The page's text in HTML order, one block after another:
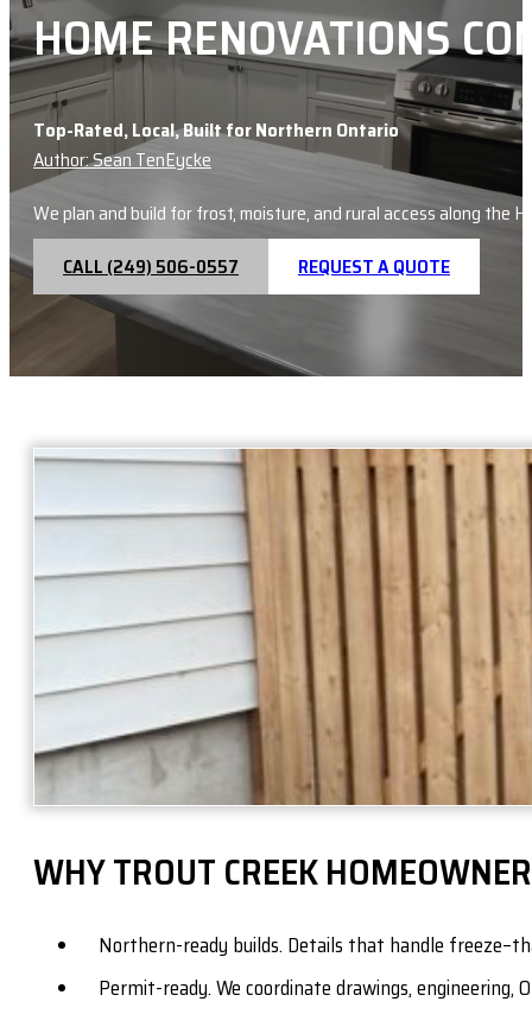
HOME RENOVATIONS
Top-Rated, Local, Built for Northern Ontario
Author: Sean TenEycke
We plan and build for frost, moisture, and rural access along the
CALL (249) 506-0557
REQUEST A QUOTE
WHY TROUT CREEK
Northern-ready builds. Details that handle
Permit-ready. We coordinate drawings, engineering,